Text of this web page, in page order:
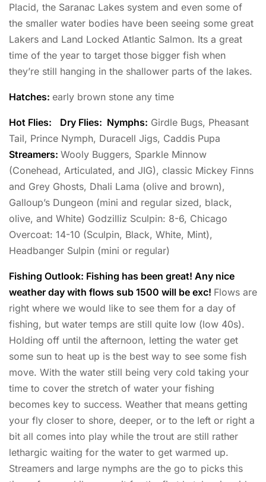
Placid, the Saranac Lakes system and even some of
the smaller water bodies have been seeing some great
Lakers and Land Locked Atlantic Salmon. Its a great
time of the year to target those bigger fish when
they’re still hanging in the shallower parts of the lakes.
Hatches: early brown stone any time
Hot Flies: Dry Flies: Nymphs: Girdle Bugs, Pheasant
Tail, Prince Nymph, Duracell Jigs, Caddis Pupa
Streamers: Wooly Buggers, Sparkle Minnow
(Conehead, Articulated, and JIG), classic Mickey Finns
and Grey Ghosts, Dhali Lama (olive and brown),
Galloup’s Dungeon (mini and regular sized, black,
olive, and White) Godzilliz Sculpin: 8-6, Chicago
Overcoat: 14-10 (Sculpin, Black, White, Mint),
Headbanger Sulpin (mini or regular)
Fishing Outlook: Fishing has been great! Any nice
weather day with flows sub 1500 will be exc! Flows are
right where we would like to see them for a day of
fishing, but water temps are still quite low (low 40s).
Holding off until the afternoon, letting the water get
some sun to heat up is the best way to see some fish
move. With the water still being very cold taking your
time to cover the stretch of water your fishing
becomes key to success. Weather that means getting
your fly closer to shore, deeper, or to the left or right a
bit all comes into play while the trout are still rather
lethargic waiting for the water to get warmed up.
Streamers and large nymphs are the go to picks this